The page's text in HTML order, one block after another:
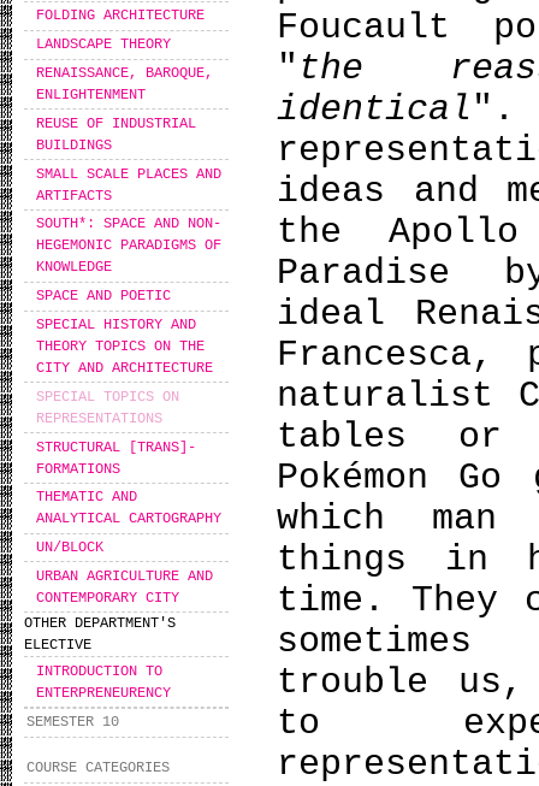
FOLDING ARCHITECTURE
LANDSCAPE THEORY
RENAISSANCE, BAROQUE,
ENLIGHTENMENT
REUSE OF INDUSTRIAL
BUILDINGS
SMALL SCALE PLACES AND
ARTIFACTS
SOUTH*: SPACE AND NON-
HEGEMONIC PARADIGMS OF
KNOWLEDGE
SPACE AND POETIC
SPECIAL HISTORY AND
THEORY TOPICS ON THE
CITY AND ARCHITECTURE
SPECIAL TOPICS ON
REPRESENTATIONS
STRUCTURAL [TRANS]-
FORMATIONS
THEMATIC AND
ANALYTICAL CARTOGRAPHY
UN/BLOCK
URBAN AGRICULTURE AND
CONTEMPORARY CITY
OTHER DEPARTMENT'S
ELECTIVE
INTRODUCTION TO
ENTERPRENEURENCY
SEMESTER 10
COURSE CATEGORIES
Foucault
" the
identical".
ideas and
the
Paradise
ideal
naturalist
tables
Pokémon
which
things in
time. They
trouble us,
to